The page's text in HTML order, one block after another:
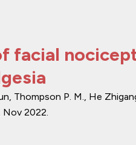
facial
Thompson P. M., He
Nov 2022.